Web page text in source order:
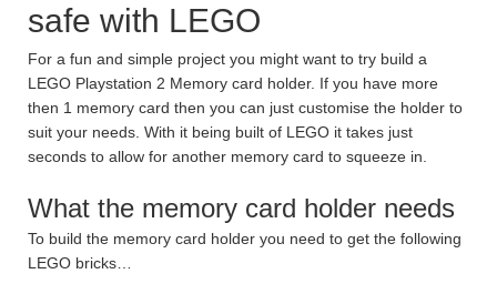
safe with LEGO
For a fun and simple project you might want to try build a
LEGO Playstation 2 Memory card holder. If you have more
then 1 memory card then you can just customise the holder to
suit your needs. With it being built of LEGO it takes just
seconds to allow for another memory card to squeeze in.
What the memory card holder needs
To build the memory card holder you need to get the following
LEGO bricks…